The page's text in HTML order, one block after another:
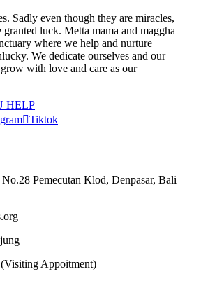
Sadly even though they are miracles,
luck. Metta mama and maggha
where we help and nurture
We dedicate ourselves and our
with love and care as our
HELP
Tiktok
Pemecutan Klod, Denpasar, Bali
(Visiting Appoitment)